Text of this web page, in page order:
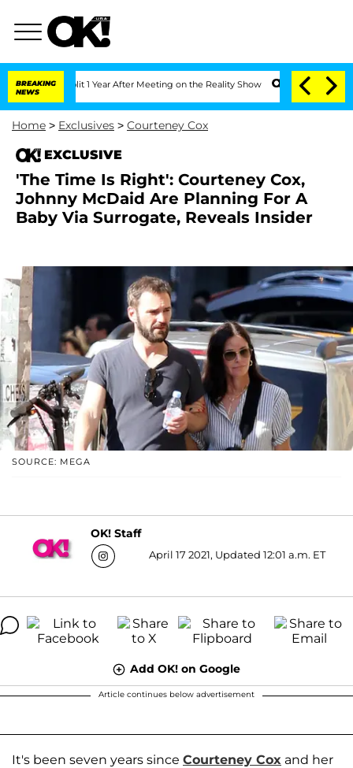
BREAKING
NEWS
Split 1 Year After Meeting on the Reality Show Senate Votes to
Home > Exclusives > Courteney Cox
EXCLUSIVE
'The Time Is Right': Courteney Cox,
Johnny McDaid Are Planning For A
Baby Via Surrogate, Reveals Insider
SOURCE: MEGA
OK! Staff
April 17 2021, Updated 12:01 a.m. ET
Add OK! on Google
Article continues below advertisement
It's been seven years since Courteney Cox and her